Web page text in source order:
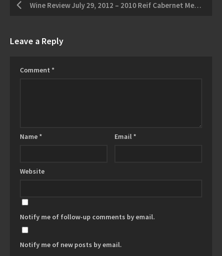
Wine Review July 29, 2012 – 2010 Reif Cabernet Merlot – 2010 Hidden Bench Estate Riesling
Leave a Reply
Comment *
Name * Email *
Website
Notify me of follow-up comments by email.
Notify me of new posts by email.